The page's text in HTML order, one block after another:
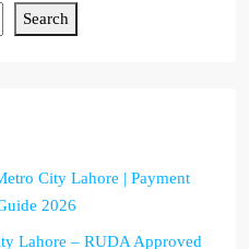
Search
City Lahore | Payment
2026
Lahore – RUDA Approved